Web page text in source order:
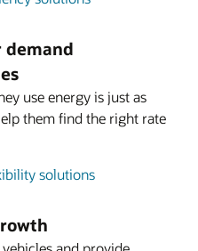
use energy is just as
them find the right rate
solutions